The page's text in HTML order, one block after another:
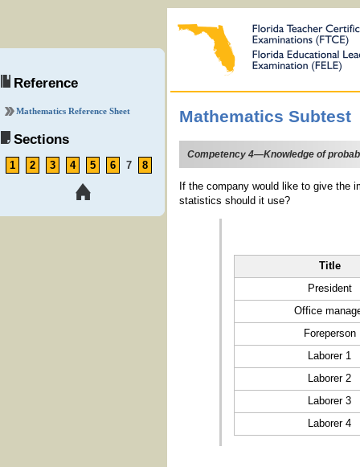
Reference
Mathematics Reference Sheet
Sections
1 2 3 4 5 6 7 8
Mathematics Subtest
Competency 4—Knowledge of
If the company would like to give the
statistics should it use?
Title
President
Office
Foreperson
Laborer 1
Laborer 2
Laborer 3
Laborer 4